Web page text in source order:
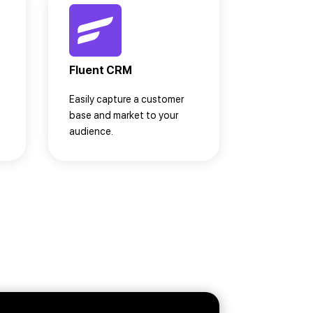
Fluent CRM
Easily capture a customer
base and market to your
audience.